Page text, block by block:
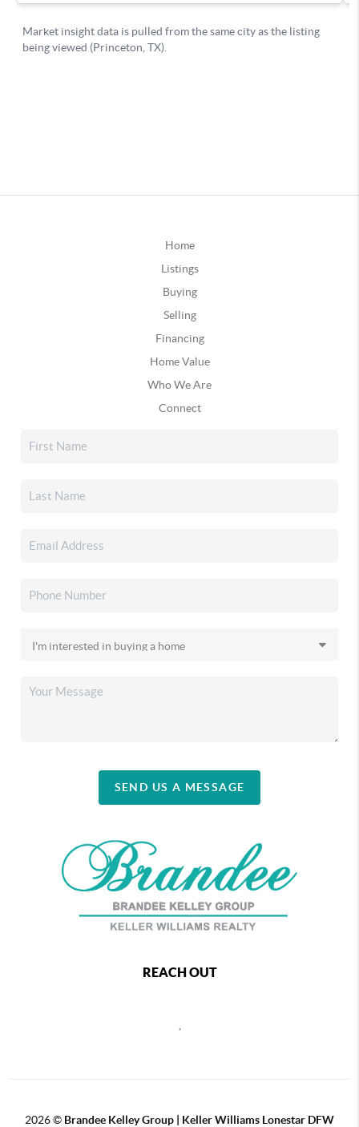
Home
Listings
Buying
Selling
Financing
Home Value
Who We Are
Connect
SEND US A MESSAGE
REACH OUT
,
2026© Brandee Kelley Group | Keller Williams Lonestar DFW